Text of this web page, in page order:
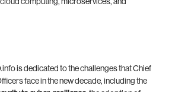
is dedicated to the challenges that Chief
face in the new decade, including the